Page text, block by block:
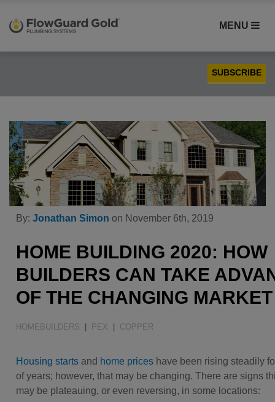
MENU
SUBSCRIBE
Compatibility
Contractors
FlowGuard Gold® CPVC
Homebuilders
Installation
PEX
Plumbing
Water Quality
By: Jonathan Simon on November 6th, 2019
HOME BUILDING 2020: HOW
BUILDERS CAN TAKE
OF THE CHANGING MARKET
HOMEBUILDERS PEX COPPER
Housing startsand home priceshave been rising steadily
of years; however, that may be changing. There are signs
may be plateauing, or even reversing, in some locations: